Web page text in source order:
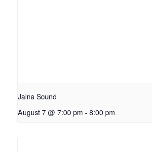
Jalna Sound
August 7 @ 7:00 pm - 8:00 pm